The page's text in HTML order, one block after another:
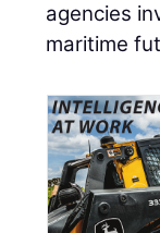
agencies
maritime